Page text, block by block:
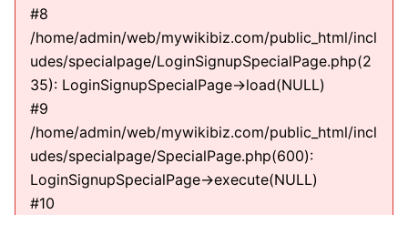
#8
/home/admin/web/mywikibiz.com/public_html/incl
udes/specialpage/LoginSignupSpecialPage.php(2
35): LoginSignupSpecialPage->load(NULL)
#9
/home/admin/web/mywikibiz.com/public_html/incl
udes/specialpage/SpecialPage.php(600):
LoginSignupSpecialPage->execute(NULL)
#10